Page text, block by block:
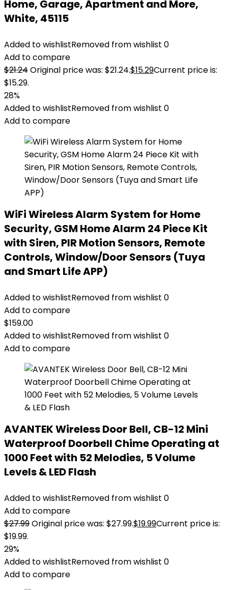
Home, Garage, Apartment and More,
White, 45115
Added to wishlistRemoved from wishlist 0
Add to compare
$21.24Original price was: $21.24.$15.29Current price is:
$15.29.
28%
Added to wishlistRemoved from wishlist 0
Add to compare
WiFi Wireless Alarm System for Home
Security, GSM Home Alarm 24 Piece Kit
with Siren, PIR Motion Sensors, Remote
Controls, Window/Door Sensors (Tuya
and Smart Life APP)
Added to wishlistRemoved from wishlist 0
Add to compare
$159.00
Added to wishlistRemoved from wishlist 0
Add to compare
AVANTEK Wireless Door Bell, CB-12 Mini
Waterproof Doorbell Chime Operating at
1000 Feet with 52 Melodies, 5 Volume
Levels & LED Flash
Added to wishlistRemoved from wishlist 0
Add to compare
$27.99Original price was: $27.99.$19.99Current price is:
$19.99.
29%
Added to wishlistRemoved from wishlist 0
Add to compare